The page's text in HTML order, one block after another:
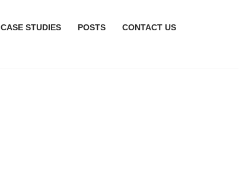
CASE STUDIES POSTS CONTACT US